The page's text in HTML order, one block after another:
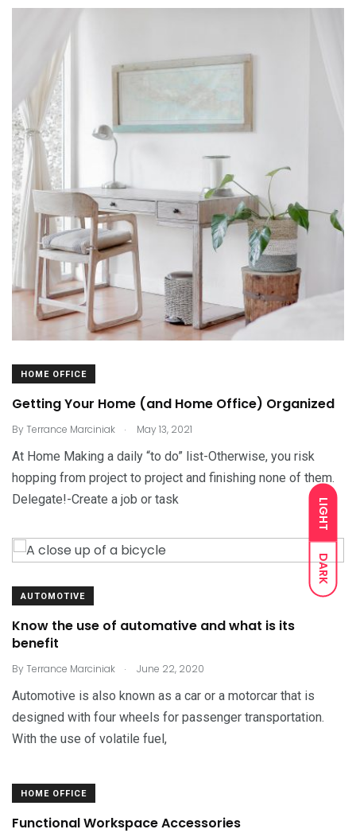
LIGHT
DARK
HOME OFFICE
Getting Your Home (and Home Office) Organized
ByTerrance Marciniak . May 13, 2021
At Home Making a daily “to do” list-Otherwise, you risk
hopping from project to project and finishing none of them.
Delegate!-Create a job or task
AUTOMOTIVE
Know the use of automative and what is its
benefit
ByTerrance Marciniak . June 22, 2020
Automotive is also known as a car or a motorcar that is
designed with four wheels for passenger transportation.
With the use of volatile fuel,
HOME OFFICE
Functional Workspace Accessories